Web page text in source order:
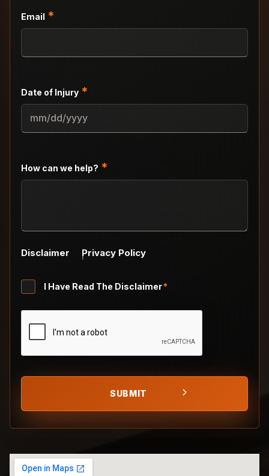
Email *
Date of Injury *
MM
slash
YYYY
How can we help? *
Disclaimer Privacy Policy
Untitled
* I Have Read The Disclaimer*